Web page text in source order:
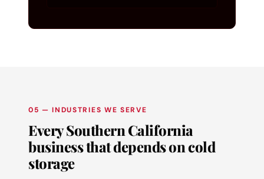
05 — INDUSTRIES WE SERVE
Every Southern California
business that depends on cold
storage